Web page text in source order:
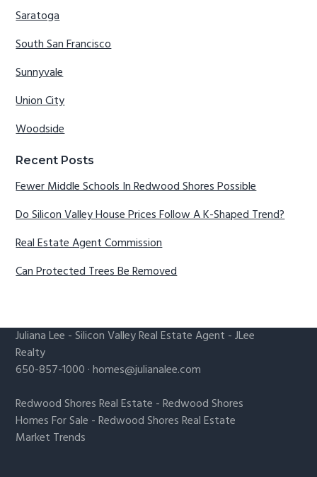
Saratoga
South San Francisco
Sunnyvale
Union City
Woodside
Recent Posts
Fewer Middle Schools In Redwood Shores Possible
Do Silicon Valley House Prices Follow A K-Shaped Trend?
Real Estate Agent Commission
Can Protected Trees Be Removed
Juliana Lee -Silicon Valley Real Estate Agent - JLee
Realty
650-857-1000 ·homes@julianalee.com
Redwood Shores Real Estate -Redwood Shores
Homes For Sale -Redwood Shores Real Estate
Market Trends